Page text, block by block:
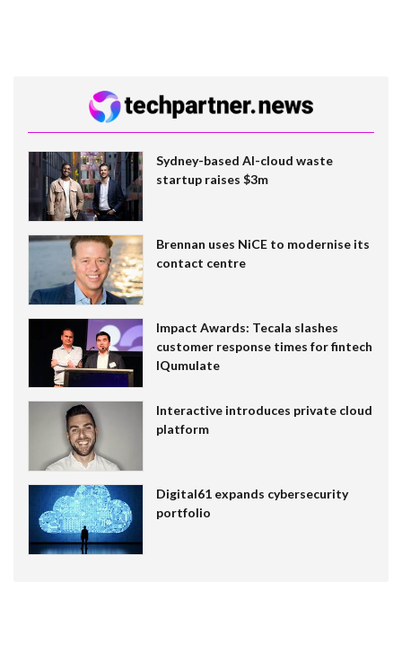
Sydney-based AI-cloud waste
startup raises $3m
Brennan uses NiCE to modernise its
contact centre
Impact Awards: Tecala slashes
customer response times for fintech
IQumulate
Interactive introduces private cloud
platform
Digital61 expands cybersecurity
portfolio